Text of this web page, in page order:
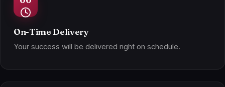
On-Time Delivery
Your success will be delivered right on schedule.